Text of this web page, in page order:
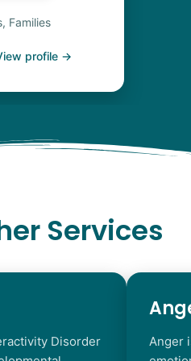
Families
profile →
Services
Disorder
Anger